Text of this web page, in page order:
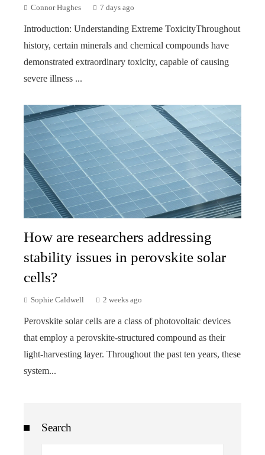
Connor Hughes 7 days ago
Introduction: Understanding Extreme ToxicityThroughout
history, certain minerals and chemical compounds have
demonstrated extraordinary toxicity, capable of causing
severe illness ...
How are researchers addressing
stability issues in perovskite solar
cells?
Sophie Caldwell 2 weeks ago
Perovskite solar cells are a class of photovoltaic devices
that employ a perovskite-structured compound as their
light-harvesting layer. Throughout the past ten years, these
system...
Search